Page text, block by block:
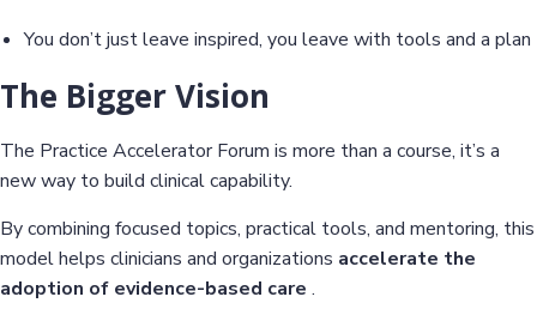
You don’t just leave inspired, you leave with tools and a plan
The Bigger Vision
The Practice Accelerator Forum is more than a course, it’s a
new way to build clinical capability.
By combining focused topics, practical tools, and mentoring, this
model helps clinicians and organizations accelerate the
adoption of evidence-based care .